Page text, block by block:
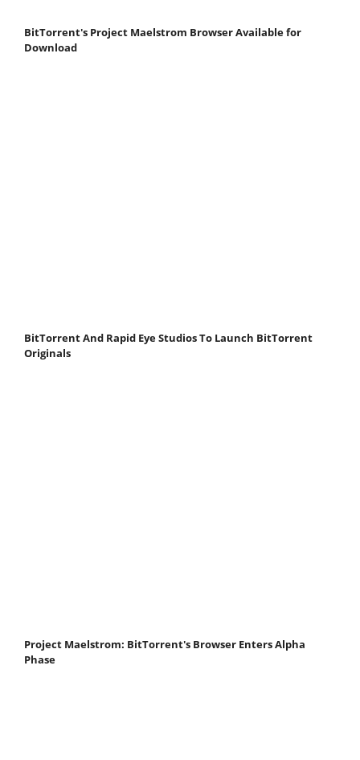
BitTorrent's Project Maelstrom Browser Available for
Download
BitTorrent And Rapid Eye Studios To Launch BitTorrent
Originals
Project Maelstrom: BitTorrent's Browser Enters Alpha
Phase